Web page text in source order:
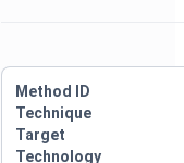
Method ID
Technique
Target
Technology